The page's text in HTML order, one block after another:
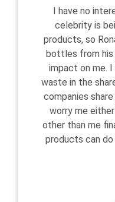
I have no
celebrity is
products, so
bottles from his
impact on me.
waste in the
companies
worry me
other than me
products can